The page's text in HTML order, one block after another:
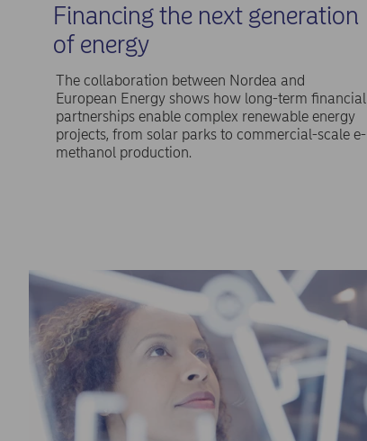
Financing the next generation
of energy
The collaboration between Nordea and
European Energy shows how long-term financial
partnerships enable complex renewable energy
projects, from solar parks to commercial-scale e-
methanol production.